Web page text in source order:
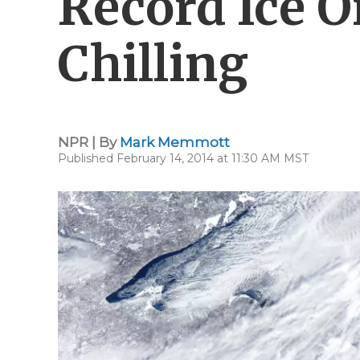
Chilling
NPR | By Mark Memmott
Published February 14, 2014 at 11:30 AM MST